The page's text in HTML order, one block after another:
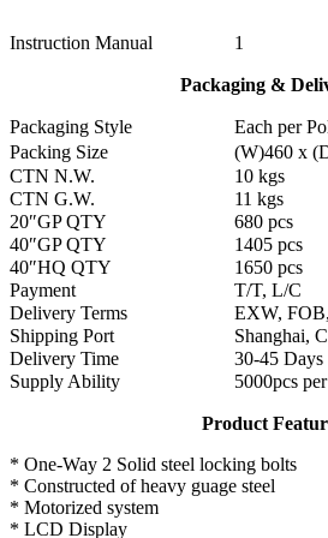
Instruction Manual 1
Packaging &
Packaging Style
Each per
Packing Size
(W)460 x
CTN N.W.
10 kgs
CTN G.W.
11 kgs
20″GP QTY
680 pcs
40″GP QTY
1405 pcs
40″HQ QTY
1650 pcs
Payment
T/T, L/C
Delivery Terms
EXW,
Shipping Port
Shanghai,
Delivery Time
30-45 Days
Supply Ability
5000pcs
Product
* One-Way 2 Solid steel locking bolts
* Constructed of heavy guage steel
* Motorized system
* LCD Display